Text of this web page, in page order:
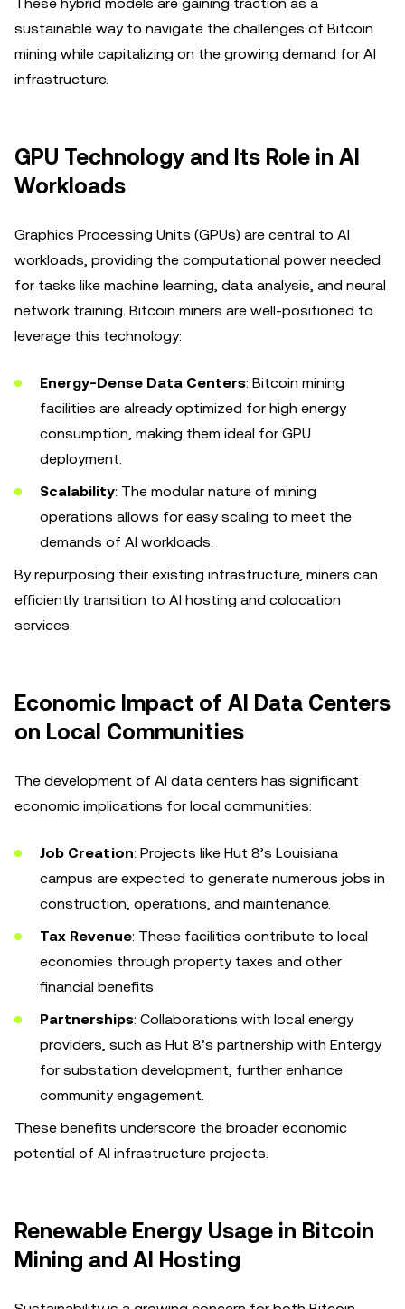
sustainable way to navigate the challenges of Bitcoin
mining while capitalizing on the growing demand for AI
infrastructure.
GPU Technology and Its Role in AI
Workloads
Graphics Processing Units (GPUs) are central to AI
workloads, providing the computational power needed
for tasks like machine learning, data analysis, and neural
network training. Bitcoin miners are well-positioned to
leverage this technology:
Energy-Dense Data Centers: Bitcoin mining
facilities are already optimized for high energy
consumption, making them ideal for GPU
deployment.
Scalability: The modular nature of mining
operations allows for easy scaling to meet the
demands of AI workloads.
By repurposing their existing infrastructure, miners can
efficiently transition to AI hosting and colocation
services.
Economic Impact of AI Data Centers
on Local Communities
The development of AI data centers has significant
economic implications for local communities:
Job Creation: Projects like Hut 8’s Louisiana
campus are expected to generate numerous jobs in
construction, operations, and maintenance.
Tax Revenue: These facilities contribute to local
economies through property taxes and other
financial benefits.
Partnerships: Collaborations with local energy
providers, such as Hut 8’s partnership with Entergy
for substation development, further enhance
community engagement.
These benefits underscore the broader economic
potential of AI infrastructure projects.
Renewable Energy Usage in Bitcoin
Mining and AI Hosting